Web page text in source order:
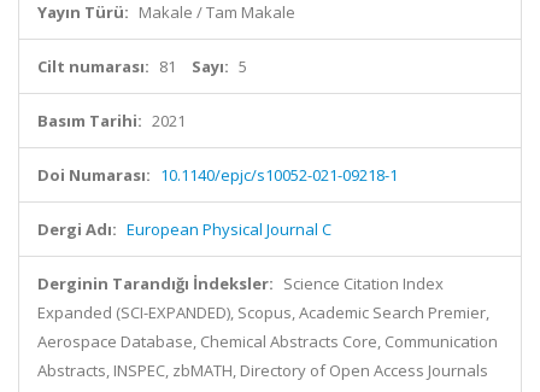
Yayın Türü: Makale / Tam Makale
Cilt numarası: 81 Sayı: 5
Basım Tarihi: 2021
Doi Numarası: 10.1140/epjc/s10052-021-09218-1
Dergi Adı: European Physical Journal C
Derginin Tarandığı İndeksler: Science Citation Index
Expanded (SCI-EXPANDED), Scopus, Academic Search Premier,
Aerospace Database, Chemical Abstracts Core, Communication
Abstracts, INSPEC, zbMATH, Directory of Open Access Journals